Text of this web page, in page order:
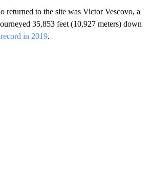
returned to the site was Victor Vescovo, a
35,853 feet (10,927 meters) down
in 2019.